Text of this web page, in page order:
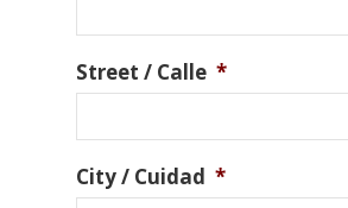
Street / Calle *
City / Cuidad *